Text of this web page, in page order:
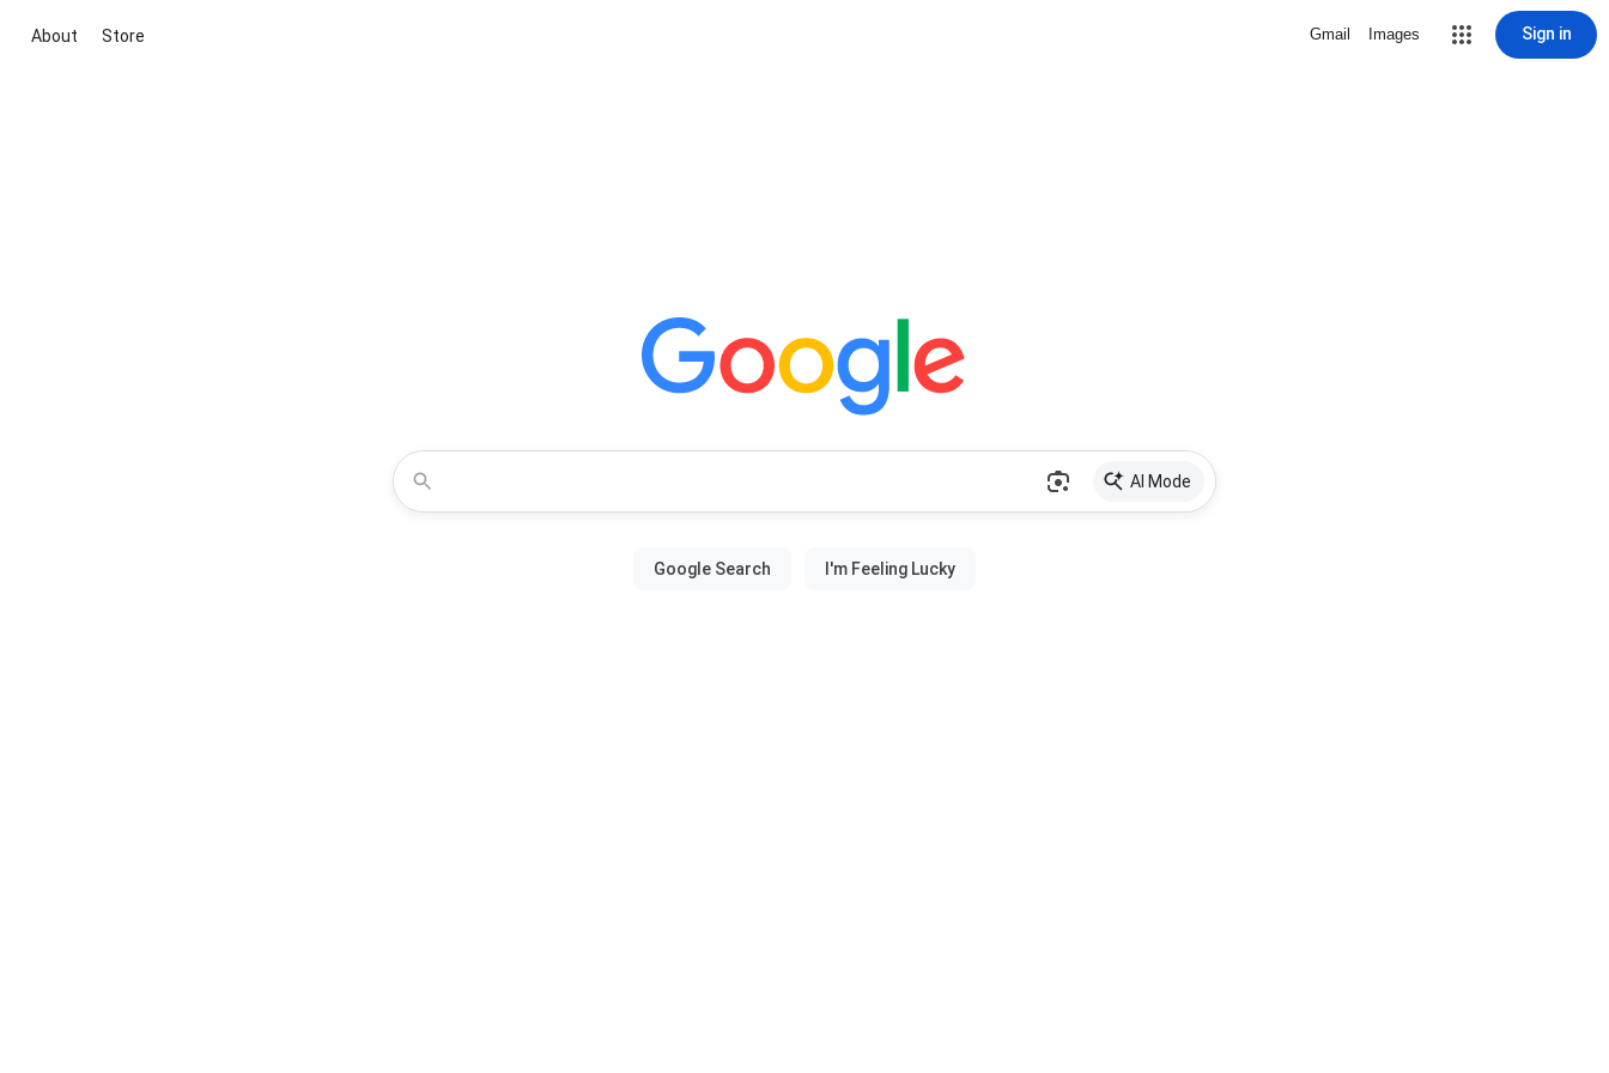
About Store Gmail Images Sign in
AI Mode